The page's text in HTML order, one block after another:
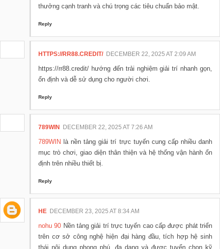
thưởng cạnh tranh và chú trọng các tiêu chuẩn bảo mật.
Reply
HTTPS://RR88.CREDIT/ DECEMBER 22, 2025 AT 2:09 AM
https://rr88.credit/ hướng đến trải nghiệm giải trí nhanh gọn,
ổn định và dễ sử dụng cho người chơi.
Reply
789WIN DECEMBER 22, 2025 AT 7:26 AM
789WIN là nền tảng giải trí trực tuyến cung cấp nhiều danh
mục trò chơi, giao diện thân thiện và hệ thống vận hành ổn
định trên nhiều thiết bị.
Reply
HE DECEMBER 23, 2025 AT 8:34 AM
nohu 90 Nền tảng giải trí trực tuyến cao cấp được phát triển
trên cơ sở công nghệ hiện đại hàng đầu, tích hợp hệ sinh
thái nội dung phong phú, đa dạng và được tuyển chọn kỹ